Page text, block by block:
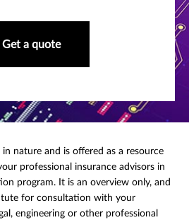
Get a quote
nature and is offered as a resource
professional insurance advisors in
program. It is an overview only, and
for consultation with your
engineering or other professional